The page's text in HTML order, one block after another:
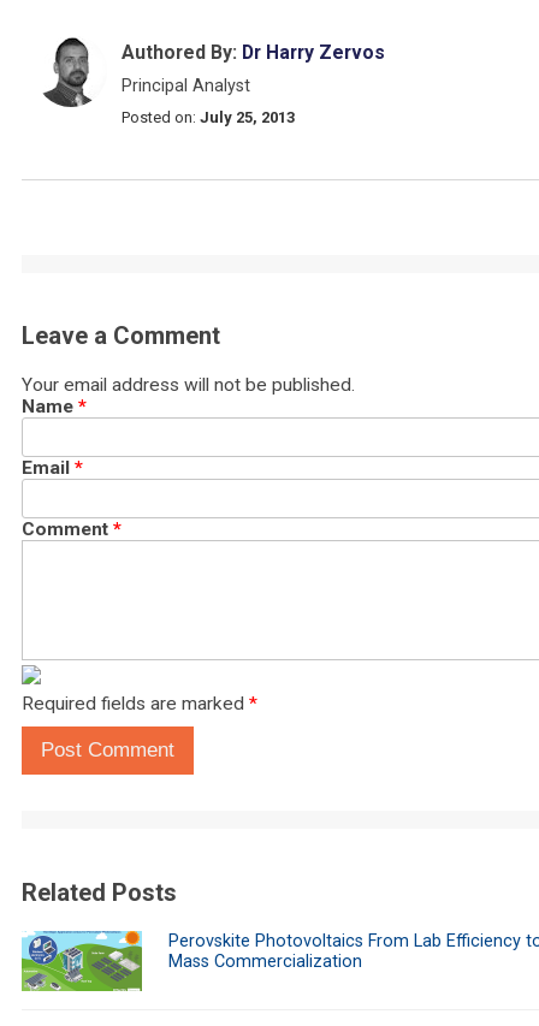
Authored By: Dr Harry Zervos
Principal Analyst
Posted on: July 25, 2013
Leave a Comment
Your email address will not be published.
Name *
Email *
Comment *
Required fields are marked *
Post Comment
Related Posts
Perovskite Photovoltaics From Lab Efficiency
Mass Commercialization